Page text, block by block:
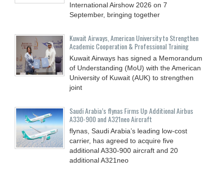
International Airshow 2026 on 7
September, bringing together
Kuwait Airways, American University to Strengthen
Academic Cooperation & Professional Training
Kuwait Airways has signed a Memorandum
of Understanding (MoU) with the American
University of Kuwait (AUK) to strengthen
joint
Saudi Arabia’s flynas Firms Up Additional Airbus
A330-900 and A321neo Aircraft
flynas, Saudi Arabia’s leading low-cost
carrier, has agreed to acquire five
additional A330-900 aircraft and 20
additional A321neo